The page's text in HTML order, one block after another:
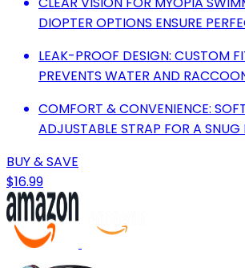
DIOPTER OPTIONS ENSURE
LEAK-PROOF DESIGN: CUSTOM
PREVENTS WATER AND
COMFORT & CONVENIENCE:
ADJUSTABLE STRAP FOR A SNUG
BUY & SAVE
$16.99